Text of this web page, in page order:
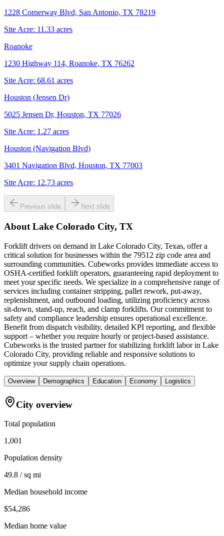
1228 Cornerway Blvd, San Antonio, TX 78219
Site Acre: 11.33 acres
Roanoke
1230 Highway 114, Roanoke, TX 76262
Site Acre: 68.61 acres
Houston (Jensen Dr)
5025 Jensen Dr, Houston, TX 77026
Site Acre: 1.27 acres
Houston (Navigation Blvd)
3401 Navigation Blvd, Houston, TX 77003
Site Acre: 12.73 acres
Previous slide Next slide
About Lake Colorado City, TX
Forklift drivers on demand in Lake Colorado City, Texas, offer a
critical solution for businesses within the 79512 zip code area and
surrounding communities. Cubeworks provides immediate access to
OSHA-certified forklift operators, guaranteeing rapid deployment to
meet your specific needs. We specialize in a comprehensive range of
services including container stripping, pallet rework, put-away,
replenishment, and outbound loading, utilizing proficiency across
sit-down, stand-up, reach, and clamp forklifts. Our commitment to
safety and compliance leadership ensures operational excellence.
Benefit from dispatch visibility, detailed KPI reporting, and flexible
support – whether you require hourly or project-based assistance.
Cubeworks is the trusted partner for stabilizing forklift labor in Lake
Colorado City, providing reliable and responsive solutions to
optimize your supply chain operations.
Overview Demographics Education Economy Logistics
City overview
Total population
1,001
Population density
49.8 / sq mi
Median household income
$54,286
Median home value